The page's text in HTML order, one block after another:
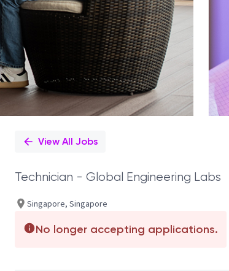
View All Jobs
Technician - Global Engineering Labs
Singapore, Singapore
No longer accepting applications.